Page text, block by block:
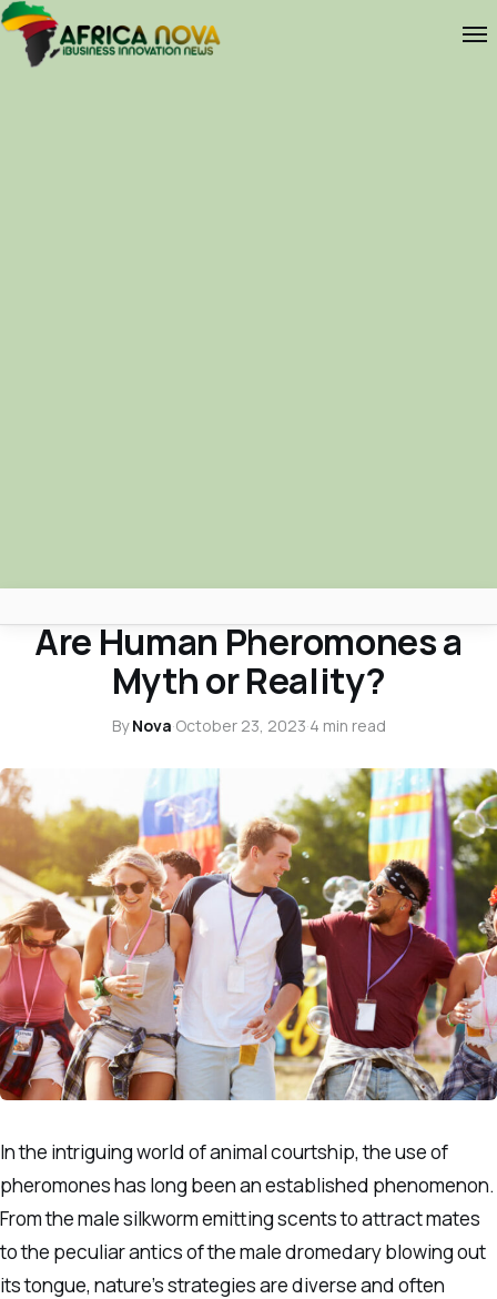
Africa Nova
Submit Your News
Search
Are Human Pheromones a
Myth or Reality?
ByNova·October 23, 2023·4 min read
In the intriguing world of animal courtship, the use of
pheromones has long been an established phenomenon.
From the male silkworm emitting scents to attract mates
to the peculiar antics of the male dromedary blowing out
its tongue, nature’s strategies are diverse and often